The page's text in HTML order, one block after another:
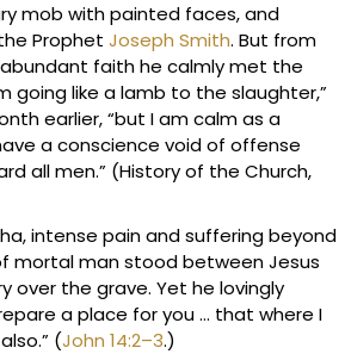
mob with painted faces, and
Prophet Joseph Smith. But from
faith he calmly met the
going like a lamb to the slaughter,”
earlier, “but I am calm as a
a conscience void of offense
all men.” (History of the Church,
intense pain and suffering beyond
mortal man stood between Jesus
over the grave. Yet he lovingly
a place for you … that where I
(John 14:2–3.)